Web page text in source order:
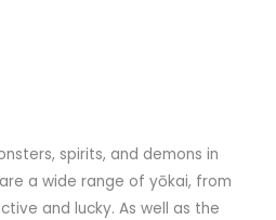
spirits, and demons in
a wide range of yōkai, from
and lucky. As well as the